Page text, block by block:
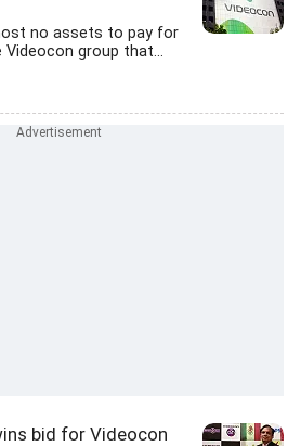
no assets to pay for
group that...
bid for Videocon